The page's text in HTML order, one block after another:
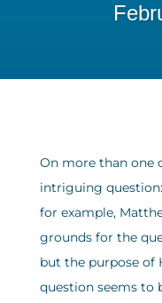
On more than one
intriguing question:
for example,
grounds for the
but the purpose of
question seems to